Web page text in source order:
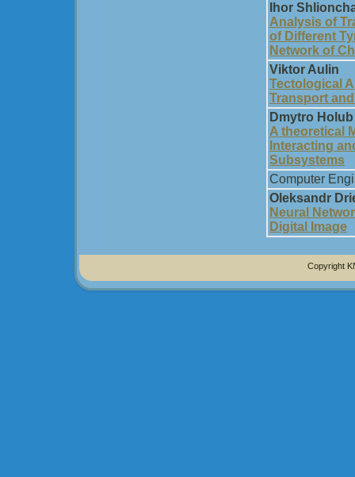
Ihor
Analysis of
of Different
Network of
Viktor Aulin
Tectological
Transport
Dmytro Holub
A theoretical
Interacting
Subsystems
Computer
Oleksandr
Neural
Digital Image
Copyright